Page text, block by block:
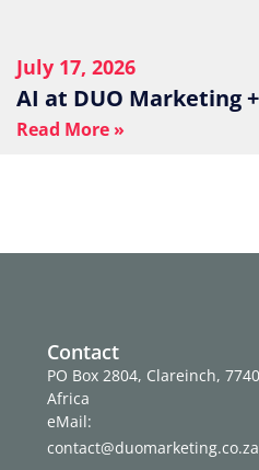
July 17, 2026
AI at DUO Marketing
Read More »
Contact
PO Box 2804, Clareinch,
Africa
eMail:
contact@duomarketing.co.za